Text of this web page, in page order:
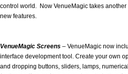
control world. Now VenueMagic takes
new features.
VenueMagic Screens – VenueMagic now
interface development tool. Create your own
and dropping buttons, sliders, lamps,